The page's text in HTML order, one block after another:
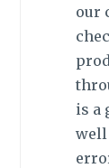
our
is a
well